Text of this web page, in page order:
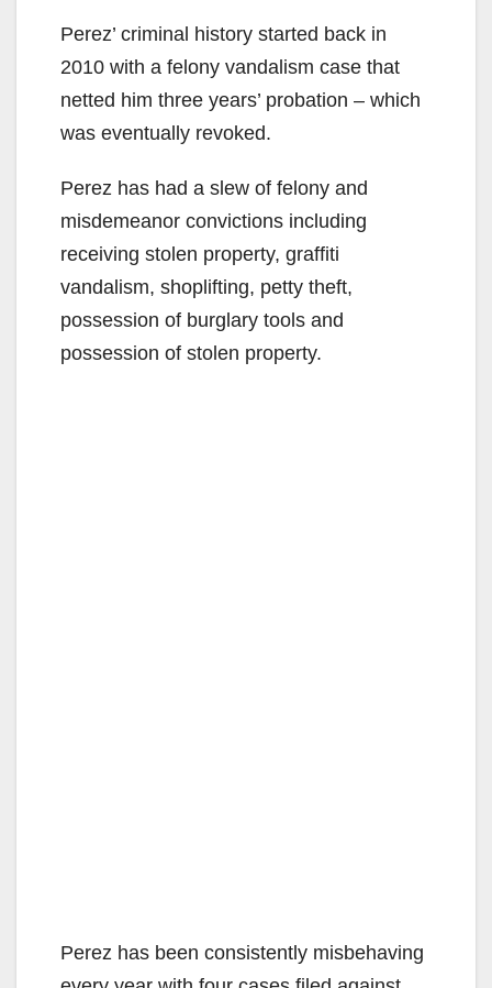
Perez’ criminal history started back in
2010 with a felony vandalism case that
netted him three years’ probation – which
was eventually revoked.
Perez has had a slew of felony and
misdemeanor convictions including
receiving stolen property, graffiti
vandalism, shoplifting, petty theft,
possession of burglary tools and
possession of stolen property.
Perez has been consistently misbehaving